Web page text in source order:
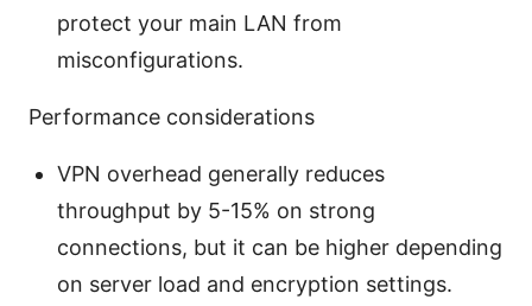
protect your main LAN from
misconfigurations.
Performance considerations
VPN overhead generally reduces
throughput by 5-15% on strong
connections, but it can be higher depending
on server load and encryption settings.